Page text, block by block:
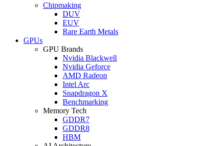
Chipmaking
DUV
EUV
Rare Earth Metals
GPUs
GPU Brands
Nvidia Blackwell
Nvidia Geforce
AMD Radeon
Intel Arc
Snapdragon X
Benchmarking
Memory Tech
GDDR7
GDDR8
HBM